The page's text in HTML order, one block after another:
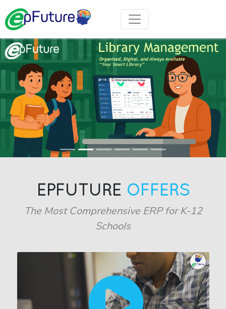
EPFUTURE OFFERS
The Most Comprehensive ERP for K-12
Schools